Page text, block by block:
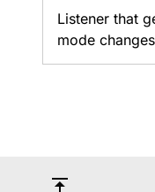
Listener that
mode